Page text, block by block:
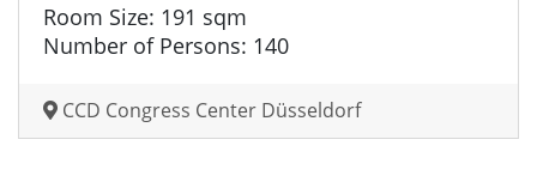
Room Size: 191 sqm
Number of Persons: 140
CCD Congress Center Düsseldorf